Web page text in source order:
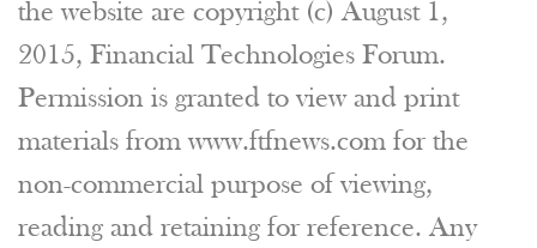
the website are copyright (c) August 1,
2015, Financial Technologies Forum.
Permission is granted to view and print
materials from www.ftfnews.com for the
non-commercial purpose of viewing,
reading and retaining for reference. Any